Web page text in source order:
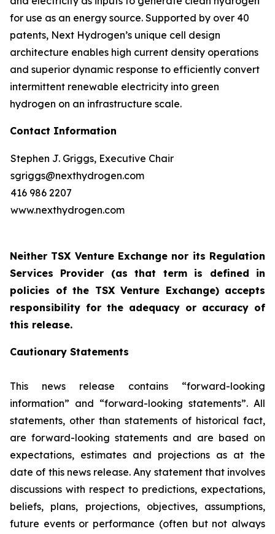
for use as an energy source. Supported by over 40
patents, Next Hydrogen’s unique cell design
architecture enables high current density operations
and superior dynamic response to efficiently convert
intermittent renewable electricity into green
hydrogen on an infrastructure scale.
Contact Information
Stephen J. Griggs, Executive Chair
sgriggs@nexthydrogen.com
416 986 2207
www.nexthydrogen.com
Neither TSX Venture Exchange nor its Regulation
Services Provider (as that term is defined in
policies of the TSX Venture Exchange) accepts
responsibility for the adequacy or accuracy of
this release.
Cautionary Statements
This news release contains “forward-looking
information” and “forward-looking statements”. All
statements, other than statements of historical fact,
are forward-looking statements and are based on
expectations, estimates and projections as at the
date of this news release. Any statement that involves
discussions with respect to predictions, expectations,
beliefs, plans, projections, objectives, assumptions,
future events or performance (often but not always